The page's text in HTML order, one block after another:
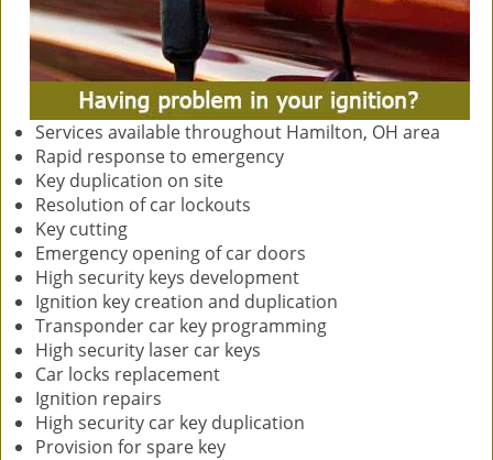
Services available throughout Hamilton, OH area
Rapid response to emergency
Key duplication on site
Resolution of car lockouts
Key cutting
Emergency opening of car doors
High security keys development
Ignition key creation and duplication
Transponder car key programming
High security laser car keys
Car locks replacement
Ignition repairs
High security car key duplication
Provision for spare key